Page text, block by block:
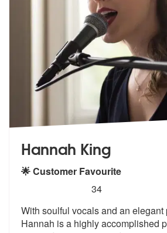
Hannah King
🌟 Customer Favourite
stars - Hannah King are
34
With soulful vocals and an elegant
Hannah is a highly accomplished